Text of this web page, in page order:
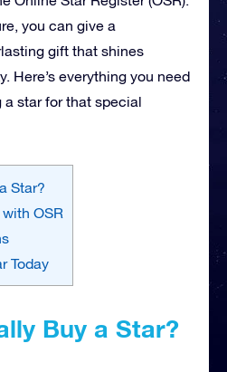
you can give a
gift that shines
Here’s everything you need
star for that special
Star?
OSR
Today
Buy a Star?